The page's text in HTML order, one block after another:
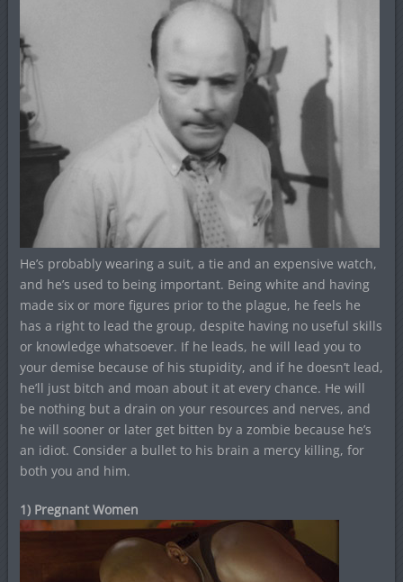
He’s probably wearing a suit, a tie and an expensive watch,
and he’s used to being important. Being white and having
made six or more figures prior to the plague, he feels he
has a right to lead the group, despite having no useful skills
or knowledge whatsoever. If he leads, he will lead you to
your demise because of his stupidity, and if he doesn’t lead,
he’ll just bitch and moan about it at every chance. He will
be nothing but a drain on your resources and nerves, and
he will sooner or later get bitten by a zombie because he’s
an idiot. Consider a bullet to his brain a mercy killing, for
both you and him.
1) Pregnant Women